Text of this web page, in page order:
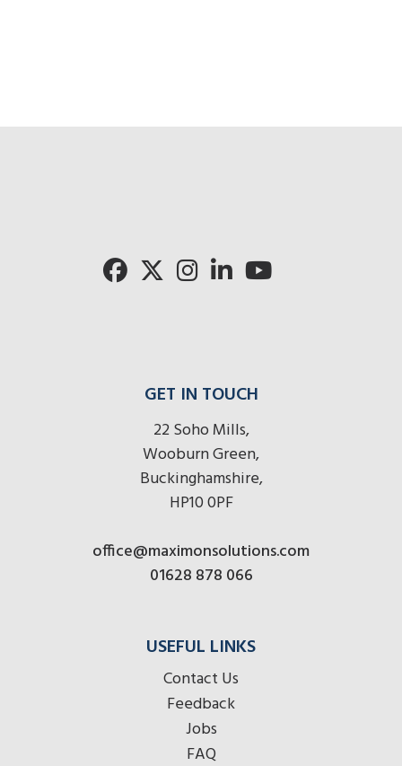
GET IN TOUCH
22 Soho Mills,
Wooburn Green,
Buckinghamshire,
HP10 0PF
office@maximonsolutions.com
01628 878 066
USEFUL LINKS
Contact Us
Feedback
Jobs
FAQ